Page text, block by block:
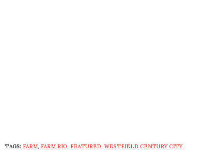
TAGS: FARM, FARM RIO, FEATURED, WESTFIELD CENTURY CITY